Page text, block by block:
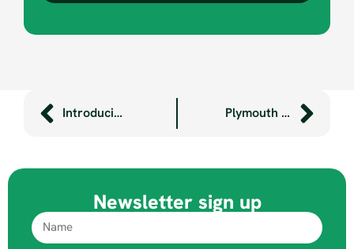
Introducing Robotic Welding to the Factory Floor Plymouth Champions Women in STEM
Newsletter sign up